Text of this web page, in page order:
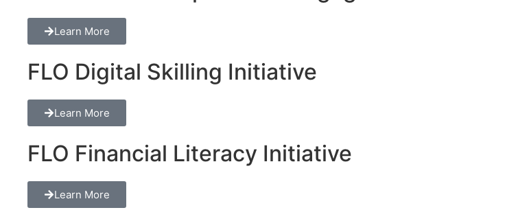
Learn More
FLO Digital Skilling Initiative
Learn More
FLO Financial Literacy Initiative
Learn More